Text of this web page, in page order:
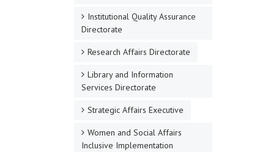
Institutional Quality Assurance
Directorate
Research Affairs Directorate
Library and Information
Services Directorate
Strategic Affairs Executive
Women and Social Affairs
Inclusive Implementation